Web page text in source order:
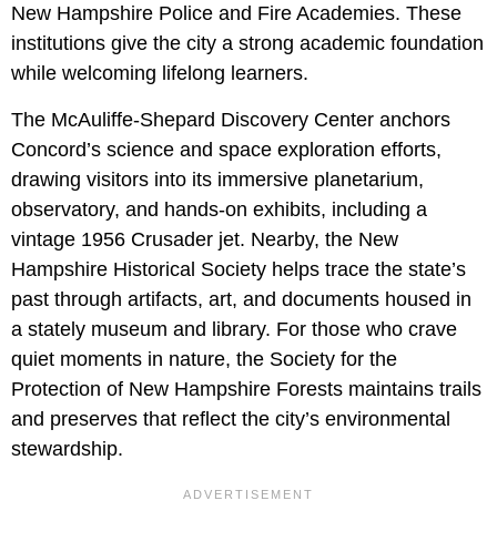
New Hampshire Police and Fire Academies. These
institutions give the city a strong academic foundation
while welcoming lifelong learners.
The McAuliffe-Shepard Discovery Center anchors
Concord’s science and space exploration efforts,
drawing visitors into its immersive planetarium,
observatory, and hands-on exhibits, including a
vintage 1956 Crusader jet. Nearby, the New
Hampshire Historical Society helps trace the state’s
past through artifacts, art, and documents housed in
a stately museum and library. For those who crave
quiet moments in nature, the Society for the
Protection of New Hampshire Forests maintains trails
and preserves that reflect the city’s environmental
stewardship.